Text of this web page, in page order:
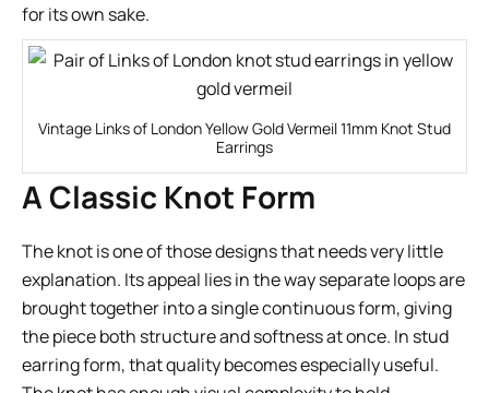
for its own sake.
Vintage Links of London Yellow Gold Vermeil 11mm Knot Stud
Earrings
A Classic Knot Form
The knot is one of those designs that needs very little
explanation. Its appeal lies in the way separate loops are
brought together into a single continuous form, giving
the piece both structure and softness at once. In stud
earring form, that quality becomes especially useful.